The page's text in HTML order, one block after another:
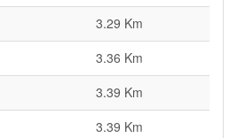
3.29 Km
3.36 Km
3.39 Km
3.39 Km